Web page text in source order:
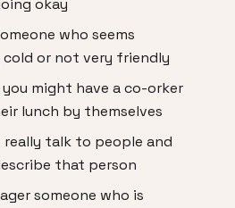
okay
who seems
or not very friendly
might have a co-orker
lunch by themselves
talk to people and
that person
someone who is